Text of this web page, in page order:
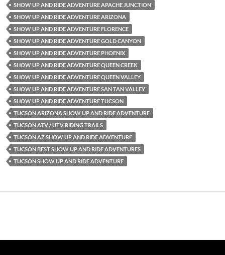
SHOW UP AND RIDE ADVENTURE APACHE JUNCTION
SHOW UP AND RIDE ADVENTURE ARIZONA
SHOW UP AND RIDE ADVENTURE FLORENCE
SHOW UP AND RIDE ADVENTURE GOLD CANYON
SHOW UP AND RIDE ADVENTURE PHOENIX
SHOW UP AND RIDE ADVENTURE QUEEN CREEK
SHOW UP AND RIDE ADVENTURE QUEEN VALLEY
SHOW UP AND RIDE ADVENTURE SAN TAN VALLEY
SHOW UP AND RIDE ADVENTURE TUCSON
TUCSON ARIZONA SHOW UP AND RIDE ADVENTURE
TUCSON ATV / UTV RIDING TRAILS
TUCSON AZ SHOW UP AND RIDE ADVENTURE
TUCSON BEST SHOW UP AND RIDE ADVENTURES
TUCSON SHOW UP AND RIDE ADVENTURE